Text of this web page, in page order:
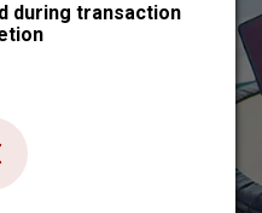
during transaction